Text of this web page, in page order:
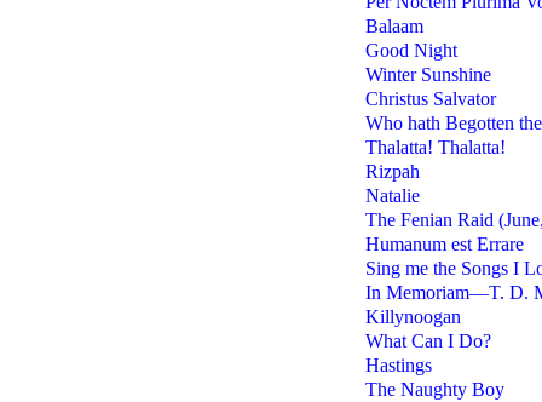
Balaam
Good Night
Winter Sunshine
Christus Salvator
Who hath Begotten
Thalatta! Thalatta!
Rizpah
Natalie
The Fenian Raid
Humanum est Errare
Sing me the Songs I
In Memoriam—T. D.
Killynoogan
What Can I Do?
Hastings
The Naughty Boy